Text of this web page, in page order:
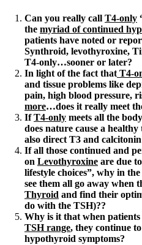
Can you really call T4-only
the myriad of continued
patients have noted or
Synthroid, levothyroxine,
T4-only…sooner or later?
In light of the fact that T4-
and tissue problems like
pain, high blood pressure,
more…does it really meet
IfT4-only meets all the
does nature cause a
also direct T3 and
If all those continued and
on Levothyroxine are due
lifestyle choices”, why in
see them all go away when
Thyroid and find their
do with the TSH)??
Why is it that when patients
TSH range, they continue
hypothyroid symptoms?